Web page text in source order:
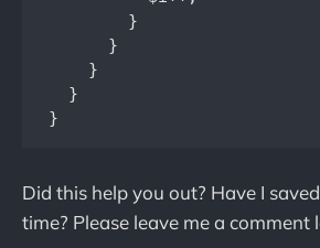
        }
      }
    }
  }
Did this help you out? Have I
time? Please leave me a